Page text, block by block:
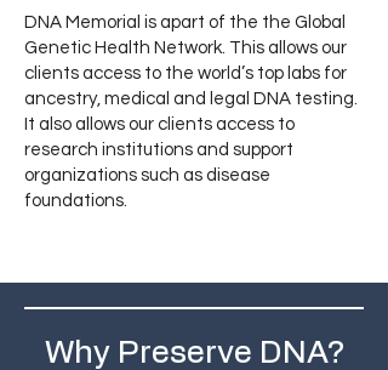
DNA Memorial is apart of the the Global
Genetic Health Network. This allows our
clients access to the world’s top labs for
ancestry, medical and legal DNA testing.
It also allows our clients access to
research institutions and support
organizations such as disease
foundations.
Why Preserve DNA?